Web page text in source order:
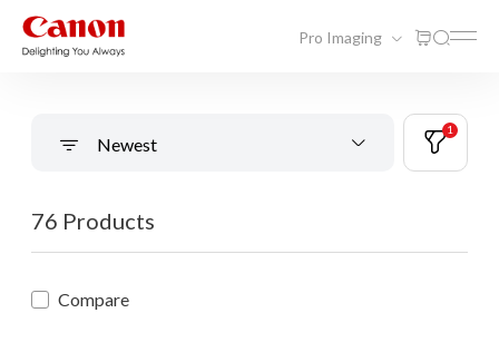
Pro Imaging
Newest
1
76 Products
Compare